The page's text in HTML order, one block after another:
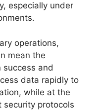
especially under
operations,
mean the
and
data rapidly to
while at the
security protocols